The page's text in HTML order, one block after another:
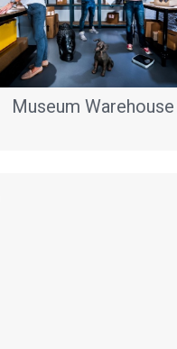
Museum Warehouse